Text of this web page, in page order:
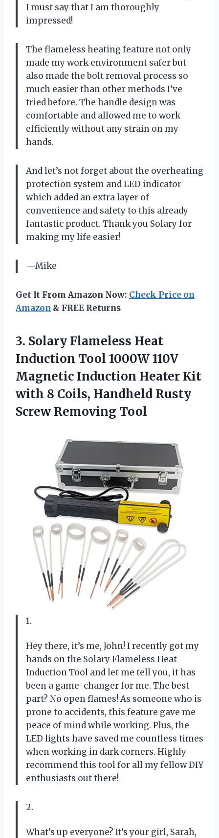
I must say that I am thoroughly
impressed!
The flameless heating feature not only
made my work environment safer but
also made the bolt removal process so
much easier than other methods I’ve
tried before. The handle design was
comfortable and allowed me to work
efficiently without any strain on my
hands.
And let’s not forget about the overheating
protection system and LED indicator
which added an extra layer of
convenience and safety to this already
fantastic product. Thank you Solary for
making my life easier!
—Mike
Get It From Amazon Now: Check Price on
Amazon & FREE Returns
3. Solary Flameless Heat
Induction Tool 1000W 110V
Magnetic Induction Heater Kit
with 8 Coils, Handheld Rusty
Screw Removing Tool
1.
Hey there, it’s me, John! I recently got my
hands on the Solary Flameless Heat
Induction Tool and let me tell you, it has
been a game-changer for me. The best
part? No open flames! As someone who is
prone to accidents, this feature gave me
peace of mind while working. Plus, the
LED lights have saved me countless times
when working in dark corners. Highly
recommend this tool for all my fellow DIY
enthusiasts out there!
2.
What’s up everyone? It’s your girl, Sarah,